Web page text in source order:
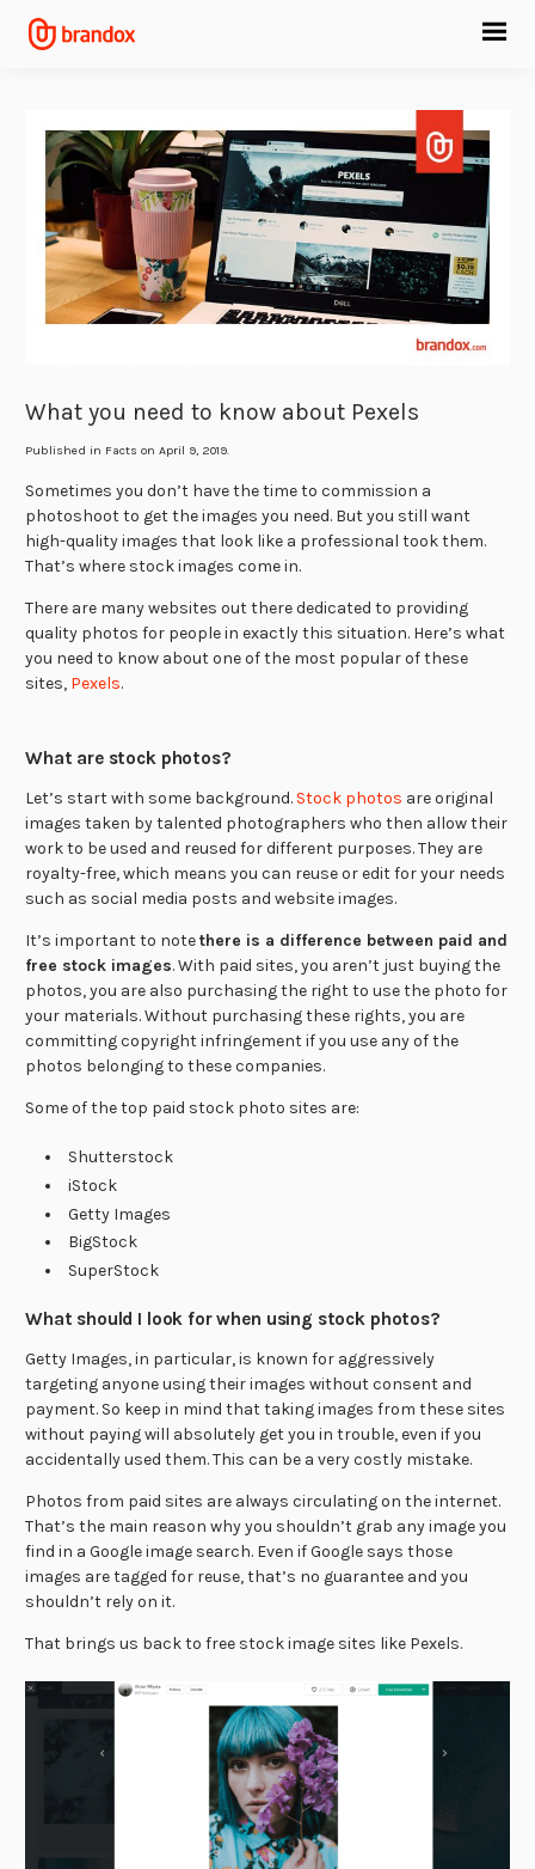
What you need to know about Pexels
Published in Facts on April 9, 2019.
Sometimes you don’t have the time to commission a
photoshoot to get the images you need. But you still want
high-quality images that look like a professional took them.
That’s where stock images come in.
There are many websites out there dedicated to providing
quality photos for people in exactly this situation. Here’s what
you need to know about one of the most popular of these
sites, Pexels.
What are stock photos?
Let’s start with some background. Stock photos are original
images taken by talented photographers who then allow their
work to be used and reused for different purposes. They are
royalty-free, which means you can reuse or edit for your needs
such as social media posts and website images.
It’s important to notethere is a difference between paid and
free stock images. With paid sites, you aren’t just buying the
photos, you are also purchasing the right to use the photo for
your materials. Without purchasing these rights, you are
committing copyright infringement if you use any of the
photos belonging to these companies.
Some of the top paid stock photo sites are:
Shutterstock
iStock
Getty Images
BigStock
SuperStock
What should I look for when using stock photos?
Getty Images, in particular, is known for aggressively
targeting anyone using their images without consent and
payment. So keep in mind that taking images from these sites
without paying will absolutely get you in trouble, even if you
accidentally used them. This can be a very costly mistake.
Photos from paid sites are always circulating on the internet.
That’s the main reason why you shouldn’t grab any image you
find in a Google image search. Even if Google says those
images are tagged for reuse, that’s no guarantee and you
shouldn’t rely on it.
That brings us back to free stock image sites like Pexels.